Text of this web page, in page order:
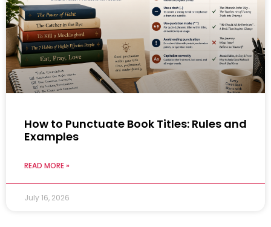
How to Punctuate Book Titles: Rules and
Examples
READ MORE »
July 16, 2026